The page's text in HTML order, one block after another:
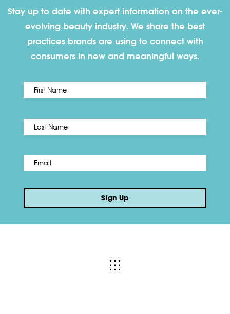
Stay up to date with expert information on the ever-
evolving beauty industry. We share the best
practices brands are using to connect with
consumers in new and meaningful ways.
Name *
Email *
Sign Up